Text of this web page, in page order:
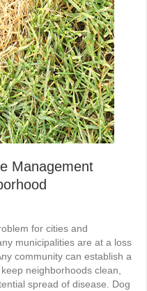
Management
for cities and
municipalities are at a loss
community can establish a
neighborhoods clean,
spread of disease. Dog